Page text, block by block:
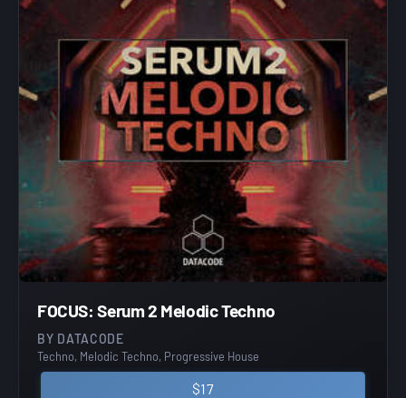
FOCUS: Serum 2 Melodic Techno
BY DATACODE
Techno, Melodic Techno, Progressive House
$17